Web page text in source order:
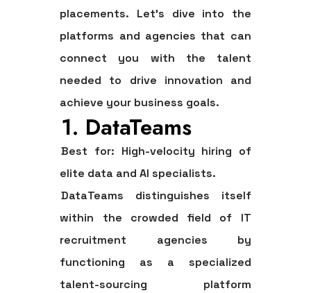
placements. Let's dive into the
platforms and agencies that can
connect you with the talent
needed to drive innovation and
achieve your business goals.
1. DataTeams
Best for: High-velocity hiring of
elite data and AI specialists.
DataTeams distinguishes itself
within the crowded field of IT
recruitment agencies by
functioning as a specialized
talent-sourcing platform